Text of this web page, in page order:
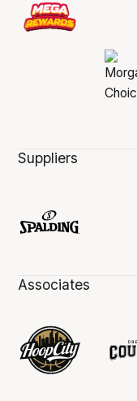
Suppliers
Associates